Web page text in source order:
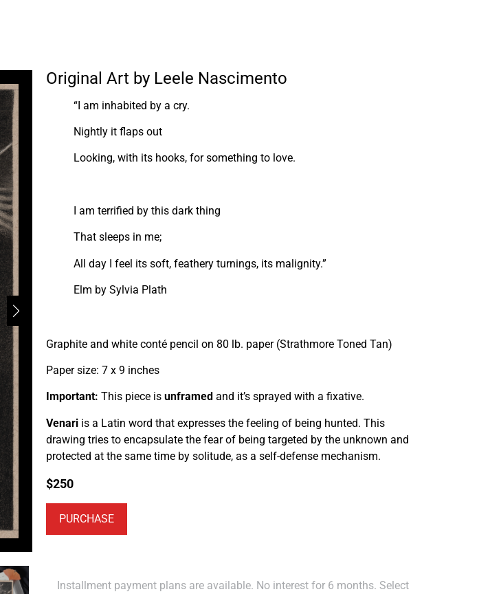
Original Art by Leele Nascimento
“I am inhabited by a cry.
Nightly it flaps out
Looking, with its hooks, for something to love.
I am terrified by this dark thing
That sleeps in me;
All day I feel its soft, feathery turnings, its malignity.”
Elm by Sylvia Plath
Graphite and white conté pencil on 80 lb. paper (Strathmore Toned Tan)
Paper size: 7 x 9 inches
Important: This piece is unframed and it’s sprayed with a fixative.
Venari is a Latin word that expresses the feeling of being hunted. This
drawing tries to encapsulate the fear of being targeted by the unknown and
protected at the same time by solitude, as a self-defense mechanism.
$250
PURCHASE
Installment payment plans are available. No interest for 6 months. Select